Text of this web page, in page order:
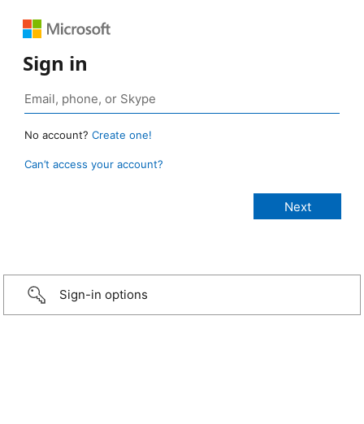
Sign in
No account? Create one!
Can’t access your account?
Sign-in options